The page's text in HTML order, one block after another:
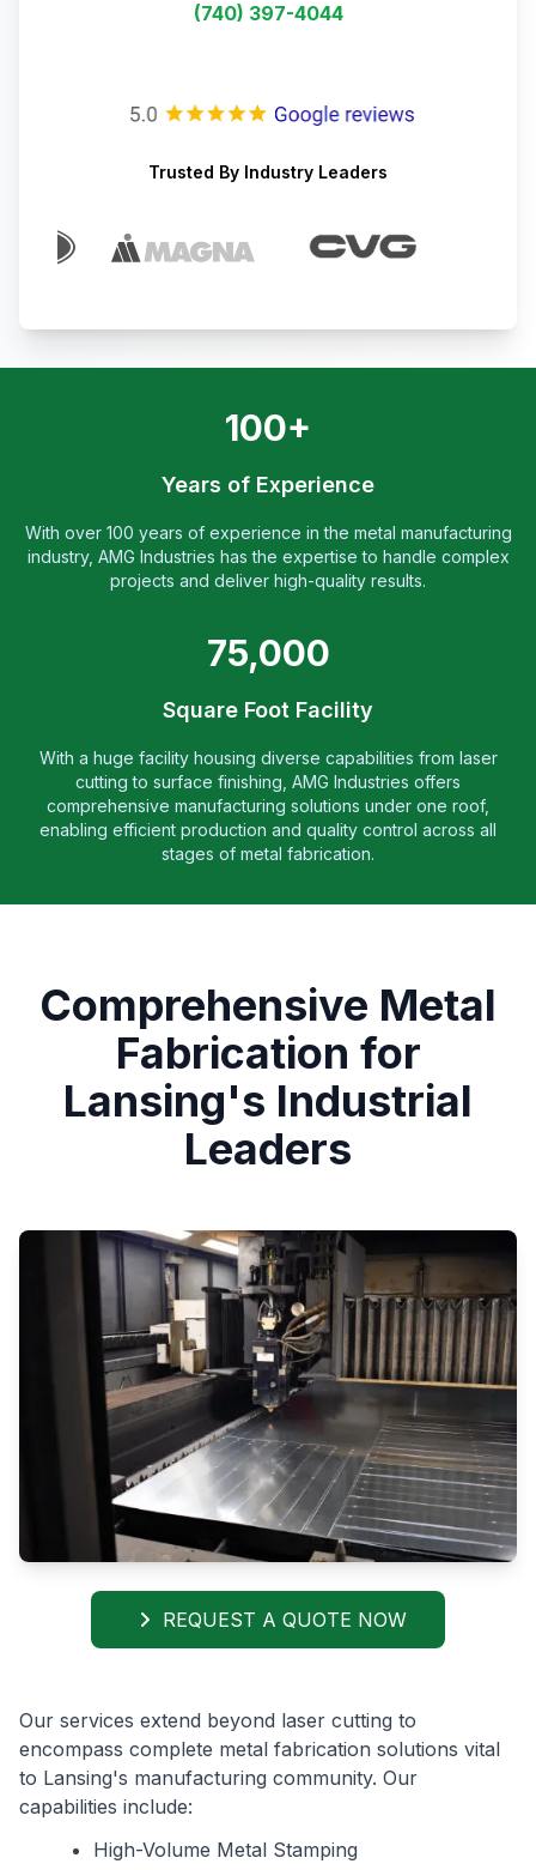
(740) 397-4044
Trusted By Industry Leaders
100+
Years of Experience
With over 100 years of experience in the metal manufacturing
industry, AMG Industries has the expertise to handle complex
projects and deliver high-quality results.
75,000
Square Foot Facility
With a huge facility housing diverse capabilities from laser
cutting to surface finishing, AMG Industries offers
comprehensive manufacturing solutions under one roof,
enabling efficient production and quality control across all
stages of metal fabrication.
Comprehensive Metal
Fabrication for
Lansing's Industrial
Leaders
REQUEST A QUOTE NOW
Our services extend beyond laser cutting to
encompass complete metal fabrication solutions vital
to Lansing's manufacturing community. Our
capabilities include:
High-Volume Metal Stamping